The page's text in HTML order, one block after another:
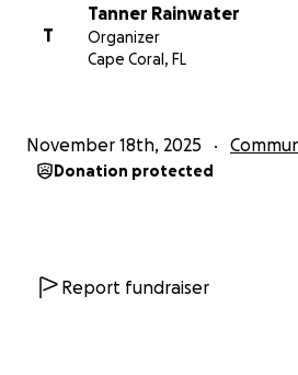
T
Tanner Rainwater
Organizer
Cape Coral, FL
November 18th, 2025
Donation protected
Report fundraiser